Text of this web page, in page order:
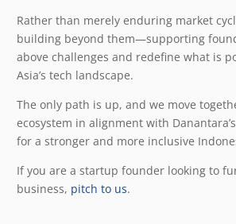
Rather than merely enduring market
building beyond them—supporting
above challenges and redefine what is
Asia’s tech landscape.
The only path is up, and we move
ecosystem in alignment with
for a stronger and more inclusive
If you are a startup founder looking to
business, pitch to us.